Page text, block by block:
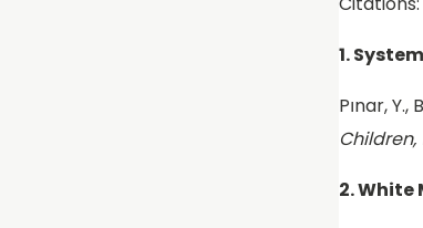
1.
Pınar,
Children,
2.